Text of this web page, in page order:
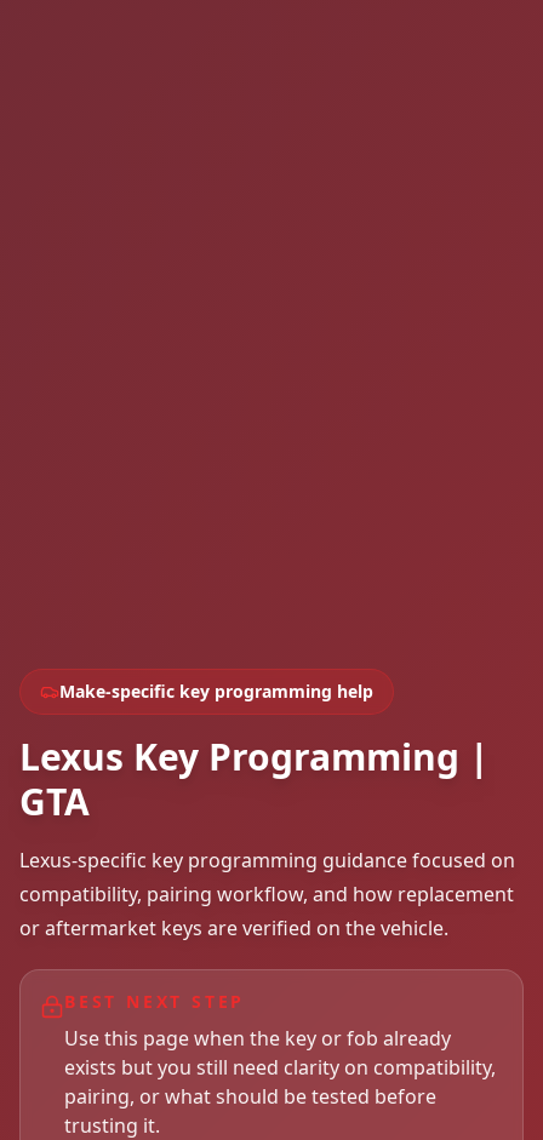
Make-specific key programming help
Lexus Key Programming |
GTA
Lexus-specific key programming guidance focused on
compatibility, pairing workflow, and how replacement
or aftermarket keys are verified on the vehicle.
BEST NEXT STEP
Use this page when the key or fob already
exists but you still need clarity on compatibility,
pairing, or what should be tested before
trusting it.